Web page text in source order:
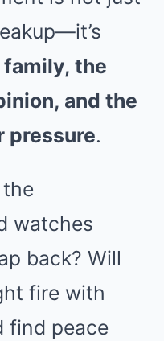
the
and the
pressure.
watches
back? Will
fire with
find peace